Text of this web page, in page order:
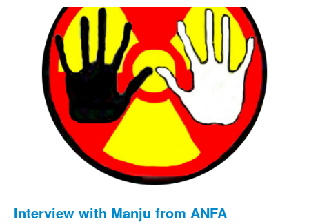
Interview with Manju from ANFA